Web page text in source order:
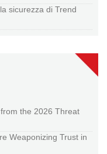
sicurezza di Trend
the 2026 Threat
Weaponizing Trust in